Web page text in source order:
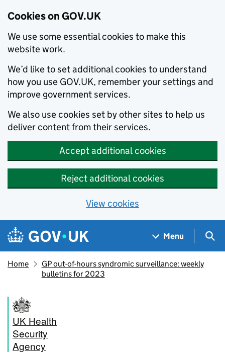
Cookies on GOV.UK
We use some essential cookies to make this
website work.
We’d like to set additional cookies to understand
how you use GOV.UK, remember your settings and
improve government services.
We also use cookies set by other sites to help us
deliver content from their services.
Accept additional cookies
Reject additional cookies
View cookies
Skip to main content
Navigation menu
Menu
Home
GP out-of-hours syndromic surveillance: weekly
bulletins for 2023
UK Health
Security
Agency